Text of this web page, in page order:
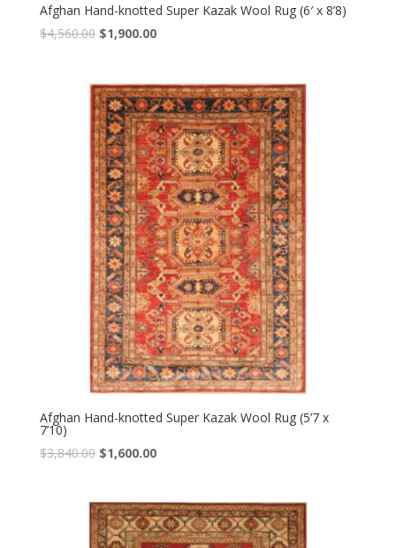
Afghan Hand-knotted Super Kazak Wool Rug (6′ x 8’8)
$4,560.00 Original
$4,560.00.
$1,900.00Current
$1,900.00.
Afghan Hand-knotted Super Kazak Wool Rug (5’7 x
7’10)
$3,840.00 Original
$3,840.00.
$1,600.00Current
$1,600.00.